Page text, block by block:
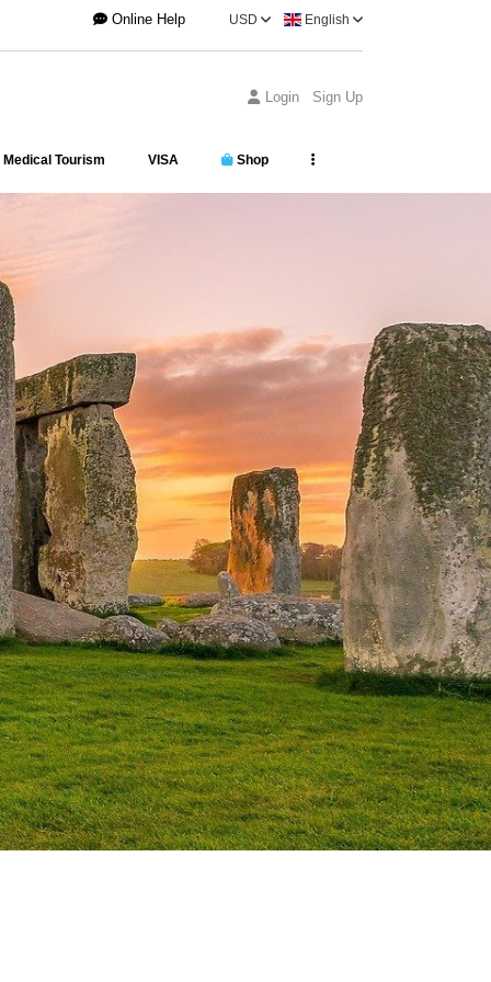
Online Help USD English
Login Sign Up
Medical Tourism VISA Shop